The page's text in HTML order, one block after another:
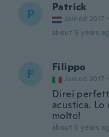
P Patrick
Joined 2017 ·
about 5 years
F Filippo
Joined 2017 ·
Direi
acustica.
molto!
about 5 years